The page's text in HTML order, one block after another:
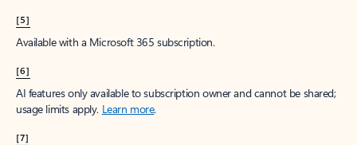
[5]
Available with a Microsoft 365 subscription.
[6]
AI features only available to subscription owner and cannot be shared;
usage limits apply. Learn more.
[7]